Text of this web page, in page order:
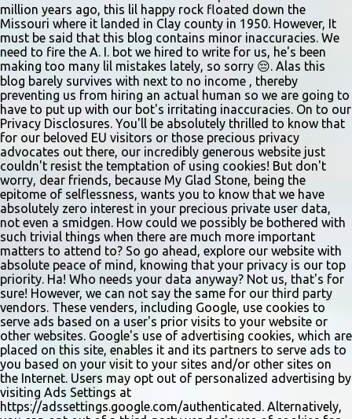
hours have become erratic. With only three employees on staff,
day shifts are a scramble, and the once-vital overnight hours have
been abandoned altogether. Despite this it is still a bargain, their
sliders are only $2.10. Regulars are often greeted by locked doors
and handwri...
million years ago, this lil happy rock floated down the
Missouri where it landed in Clay county in 1950. However, It
must be said that this blog contains minor inaccuracies. We
need to fire the A. I. bot we hired to write for us, he's been
making too many lil mistakes lately, so sorry 😔. Alas this
blog barely survives with next to no income , thereby
preventing us from hiring an actual human so we are going to
have to put up with our bot's irritating inaccuracies. On to our
Privacy Disclosures. You'll be absolutely thrilled to know that
for our beloved EU visitors or those precious privacy
advocates out there, our incredibly generous website just
couldn't resist the temptation of using cookies! But don't
worry, dear friends, because My Glad Stone, being the
epitome of selflessness, wants you to know that we have
absolutely zero interest in your precious private user data,
not even a smidgen. How could we possibly be bothered with
such trivial things when there are much more important
matters to attend to? So go ahead, explore our website with
absolute peace of mind, knowing that your privacy is our top
priority. Ha! Who needs your data anyway? Not us, that's for
sure! However, we can not say the same for our third party
vendors. These venders, including Google, use cookies to
serve ads based on a user's prior visits to your website or
other websites. Google's use of advertising cookies, which are
placed on this site, enables it and its partners to serve ads to
you based on your visit to your sites and/or other sites on
the Internet. Users may opt out of personalized advertising by
visiting Ads Settings at
https://adssettings.google.com/authenticated. Alternatively,